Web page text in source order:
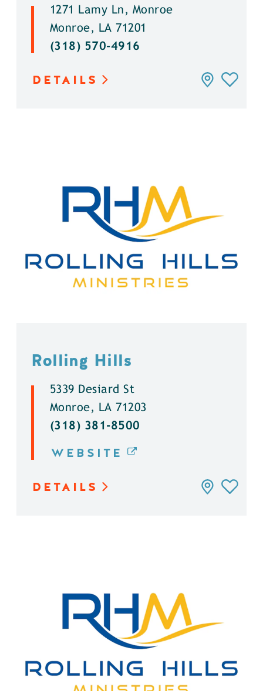
1271 Lamy Ln, Monroe
Monroe, LA 71201
(318) 570-4916
DETAILS
Rolling Hills
5339 Desiard St
Monroe, LA 71203
(318) 381-8500
WEBSITE
DETAILS